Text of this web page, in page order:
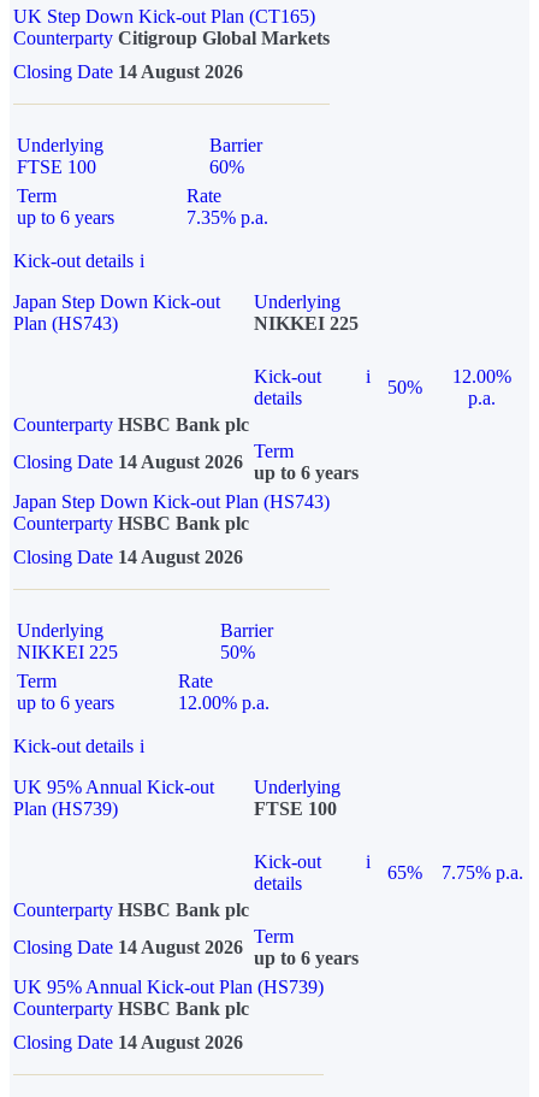
UK Step Down Kick-out Plan (CT165)
Counterparty Citigroup Global Markets
Closing Date 14 August 2026
Underlying
FTSE 100
Barrier
60%
Term
up to 6 years
Rate
7.35% p.a.
Kick-out details i
Japan Step Down Kick-out
Plan (HS743)
Underlying
NIKKEI 225
Kick-out
details
i
50%
12.00%
p.a.
Counterparty HSBC Bank plc
Closing Date 14 August 2026
Term
up to 6 years
Japan Step Down Kick-out Plan (HS743)
Counterparty HSBC Bank plc
Closing Date 14 August 2026
Underlying
NIKKEI 225
Barrier
50%
Term
up to 6 years
Rate
12.00% p.a.
Kick-out details i
UK 95% Annual Kick-out
Plan (HS739)
Underlying
FTSE 100
Kick-out
details
i
65%
7.75% p.a.
Counterparty HSBC Bank plc
Closing Date 14 August 2026
Term
up to 6 years
UK 95% Annual Kick-out Plan (HS739)
Counterparty HSBC Bank plc
Closing Date 14 August 2026